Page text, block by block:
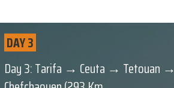
DAY 3
Day 3: Tarifa → Ceuta → Tetouan →